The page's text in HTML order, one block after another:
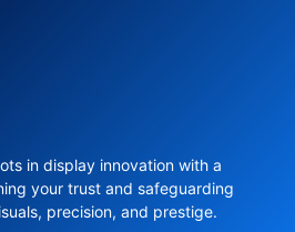
in display innovation with a
your trust and safeguarding
precision, and prestige.